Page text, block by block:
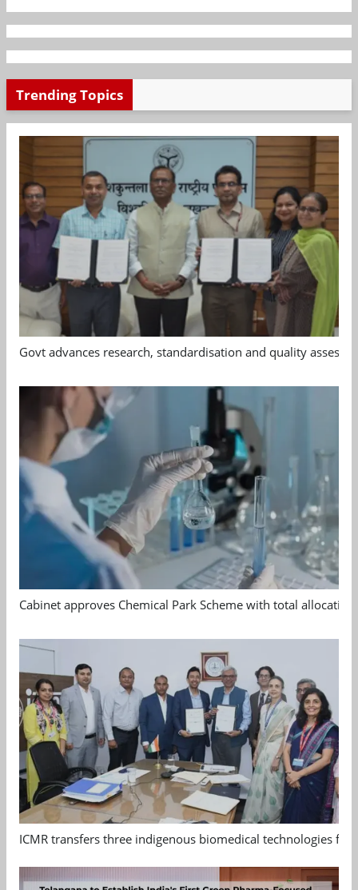
Trending Topics
Govt advances research, standardisation and quality
Cabinet approves Chemical Park Scheme with total allocation
ICMR transfers three indigenous biomedical technologies